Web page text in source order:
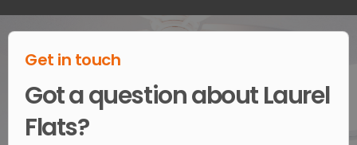
Get in touch
Got a question about Laurel
Flats?